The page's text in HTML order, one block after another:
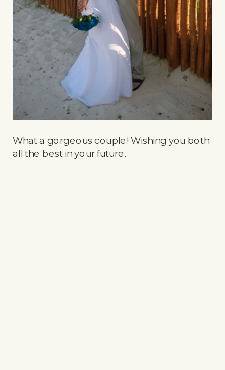
What a gorgeous couple! Wishing you both
all the best in your future.